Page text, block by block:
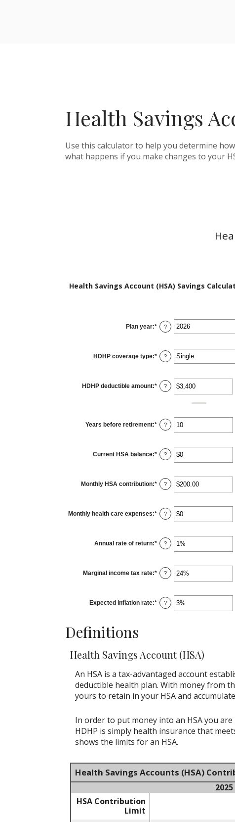
Health Savings
Use this calculator to help you determine
what happens if you make changes to your
Health Savings Account (HSA) Savings
Plan year:* ?
HDHP coverage type:* ?
HDHP deductible amount:* Enter
an
$17,000
?
Years before retirement:* Enter
an
and
45
?
Current HSA balance:* Enter
an
$0
and
$10,000,000
?
Monthly HSA contribution:* Enter
an
$0.00
and
$1,000.00
?
Monthly health care expenses:* Enter
an
$0
and
$10,000
?
Annual rate of return:* Enter
an
0%
and
20%
?
Marginal income tax rate:* Enter
an
0%
and
50%
?
Expected inflation rate:* Enter
an
?
Definitions
Health Savings Account (HSA)
An HSA is a tax-advantaged account
deductible health plan. With money from
yours to retain in your HSA and
In order to put money into an HSA you
HDHP is simply health insurance that
shows the limits for an HSA.
Health Savings Accounts (HSA)
2025
HSA Contribution
Limit